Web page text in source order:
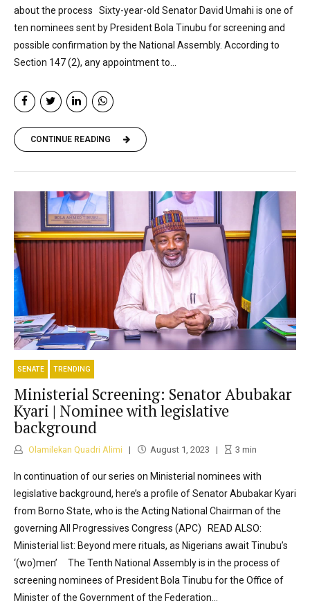
about the process Sixty-year-old Senator David Umahi is one of
ten nominees sent by President Bola Tinubu for screening and
possible confirmation by the National Assembly. According to
Section 147 (2), any appointment to...
CONTINUE READING
SENATE TRENDING
Ministerial Screening: Senator Abubakar
Kyari | Nominee with legislative
background
Olamilekan Quadri Alimi August 1, 2023 3 min
In continuation of our series on Ministerial nominees with
legislative background, here’s a profile of Senator Abubakar Kyari
from Borno State, who is the Acting National Chairman of the
governing All Progressives Congress (APC) READ ALSO:
Ministerial list: Beyond mere rituals, as Nigerians await Tinubu’s
‘(wo)men’ The Tenth National Assembly is in the process of
screening nominees of President Bola Tinubu for the Office of
Minister of the Government of the Federation...